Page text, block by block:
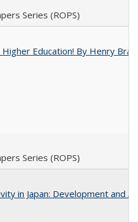
Series (ROPS)
Education! By Henry
Series (ROPS)
in Japan: Development and